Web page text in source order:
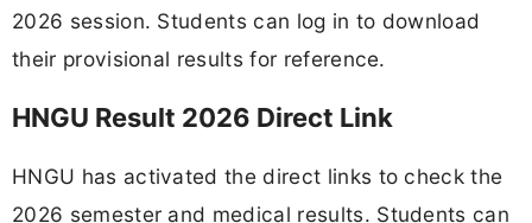
2026 session. Students can log in to download
their provisional results for reference.
HNGU Result 2026 Direct Link
HNGU has activated the direct links to check the
2026 semester and medical results. Students can